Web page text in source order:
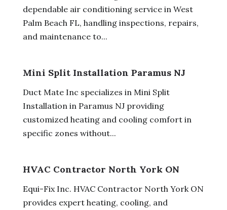
dependable air conditioning service in West
Palm Beach FL, handling inspections, repairs,
and maintenance to...
Mini Split Installation Paramus NJ
Duct Mate Inc specializes in Mini Split
Installation in Paramus NJ providing
customized heating and cooling comfort in
specific zones without...
HVAC Contractor North York ON
Equi-Fix Inc. HVAC Contractor North York ON
provides expert heating, cooling, and